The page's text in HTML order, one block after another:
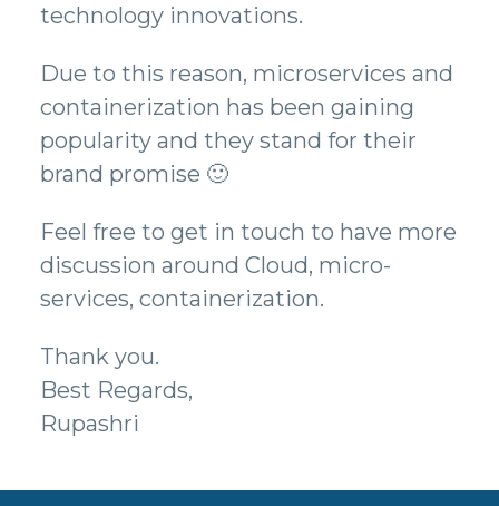
technology innovations.
Due to this reason, microservices and
containerization has been gaining
popularity and they stand for their
brand promise 🙂
Feel free to get in touch to have more
discussion around Cloud, micro-
services, containerization.
Thank you.
Best Regards,
Rupashri